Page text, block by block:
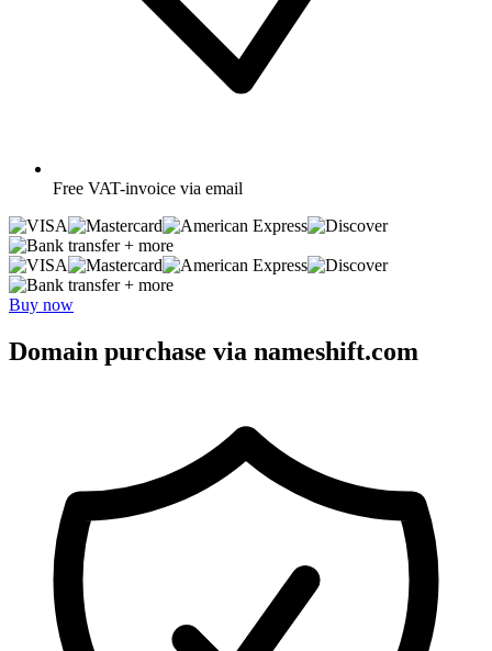
Free VAT-invoice via email
+ more
+ more
Buy now
Domain purchase via nameshift.com